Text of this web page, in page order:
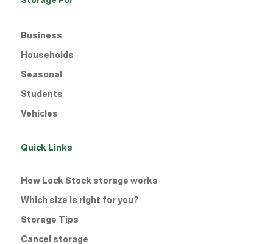
Business
Households
Seasonal
Students
Vehicles
Quick Links
How Lock Stock storage works
Which size is right for you?
Storage Tips
Cancel storage